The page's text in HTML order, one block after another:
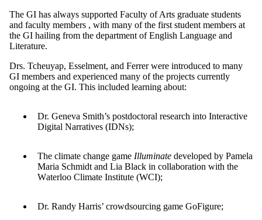
The GI has always supported Faculty of Arts graduate students
and faculty members , with many of the first student members at
the GI hailing from the department ofEnglish Language and
Literature.
Drs. Tcheuyap, Esselment, and Ferrer were introduced to many
GI members and experienced many of the projects currently
ongoing at the GI. This included learning about:
Dr. Geneva Smith’s postdoctoral research into Interactive
Digital Narratives (IDNs);
The climate change game Illuminate developed by Pamela
Maria Schmidt and Lia Black in collaboration with the
Waterloo Climate Institute (WCI);
Dr. Randy Harris’ crowdsourcing game GoFigure;